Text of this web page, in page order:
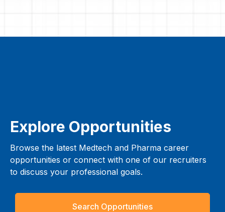
Explore Opportunities
Browse the latest Medtech and Pharma career
opportunities or connect with one of our recruiters
to discuss your professional goals.
Search Opportunities